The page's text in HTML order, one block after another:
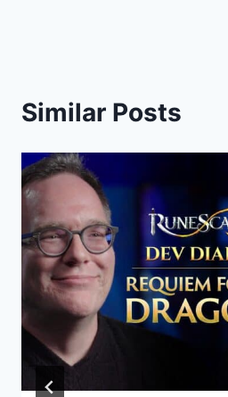
Similar Posts